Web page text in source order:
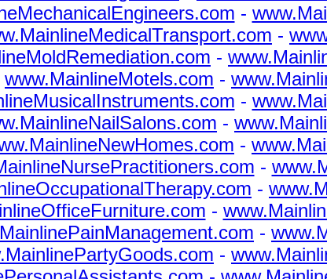
-
-
-
www.MainlineMotels.com -
-
-
-
-
-
-
-
-